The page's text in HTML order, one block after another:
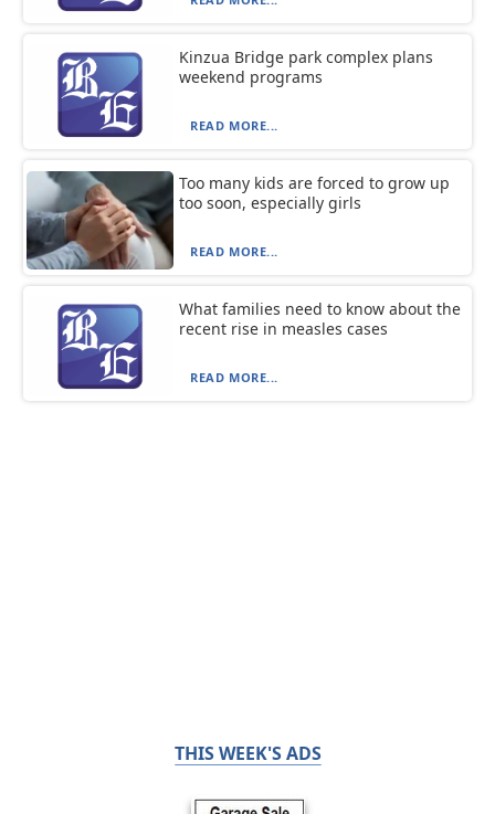
Kinzua Bridge park complex plans
weekend programs
READ MORE...
Too many kids are forced to grow up
too soon, especially girls
READ MORE...
What families need to know about the
recent rise in measles cases
READ MORE...
THIS WEEK'S ADS